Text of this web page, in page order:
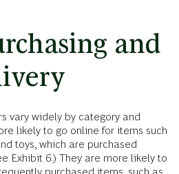
and
vary widely by category and
likely to go online for items such
toys, which are purchased
Exhibit 6.) They are more likely to
purchased items, such as